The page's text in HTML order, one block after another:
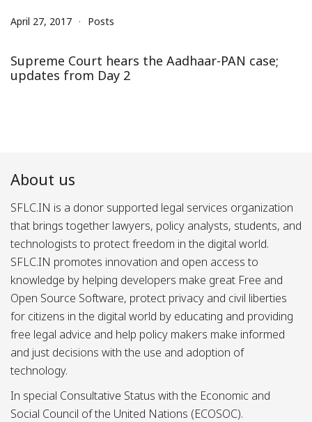
April 27, 2017 Posts
Supreme Court hears the Aadhaar-PAN case;
updates from Day 2
About us
SFLC.IN is a donor supported legal services organization
that brings together lawyers, policy analysts, students, and
technologists to protect freedom in the digital world.
SFLC.IN promotes innovation and open access to
knowledge by helping developers make great Free and
Open Source Software, protect privacy and civil liberties
for citizens in the digital world by educating and providing
free legal advice and help policy makers make informed
and just decisions with the use and adoption of
technology.
In special Consultative Status with the Economic and
Social Council of the United Nations (ECOSOC).